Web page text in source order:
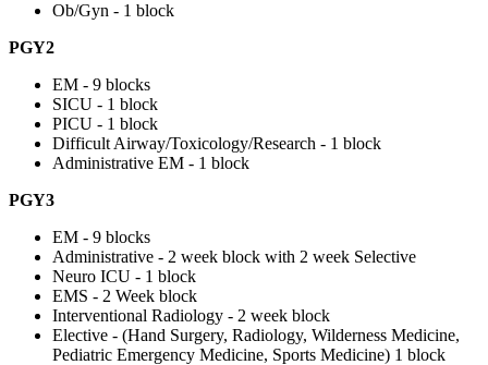
Ob/Gyn - 1 block
PGY2
EM - 9 blocks
SICU - 1 block
PICU - 1 block
Difficult Airway/Toxicology/Research - 1 block
Administrative EM - 1 block
PGY3
EM - 9 blocks
Administrative - 2 week block with 2 week Selective
Neuro ICU - 1 block
EMS - 2 Week block
Interventional Radiology - 2 week block
Elective - (Hand Surgery, Radiology, Wilderness Medicine,
Pediatric Emergency Medicine, Sports Medicine) 1 block